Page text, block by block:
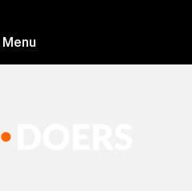
Menu